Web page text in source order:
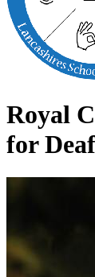
Royal
for